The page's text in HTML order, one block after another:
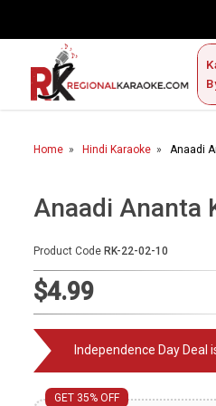
Home
Karaoke By Language
Popular Singers
By Occasion
Semi Vocal Karaoke
Customized Karaoke
Audio Production
Home Hindi Karaoke Anaadi
Anaadi Ananta
Product Code RK-22-02-10
$4.99
Independence Day Deal
GET 35% OFF